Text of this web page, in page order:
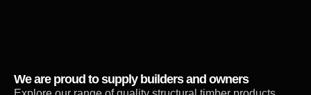
We are proud to supply builders and owners